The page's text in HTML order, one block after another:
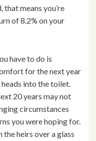
means you’re
of 8.2% on your
have to do is
for the next year
into the toilet.
20 years may not
circumstances
you were hoping for.
heirs over a glass